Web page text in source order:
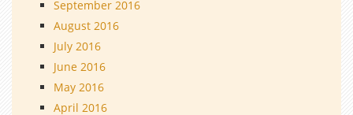
September 2016
August 2016
July 2016
June 2016
May 2016
April 2016